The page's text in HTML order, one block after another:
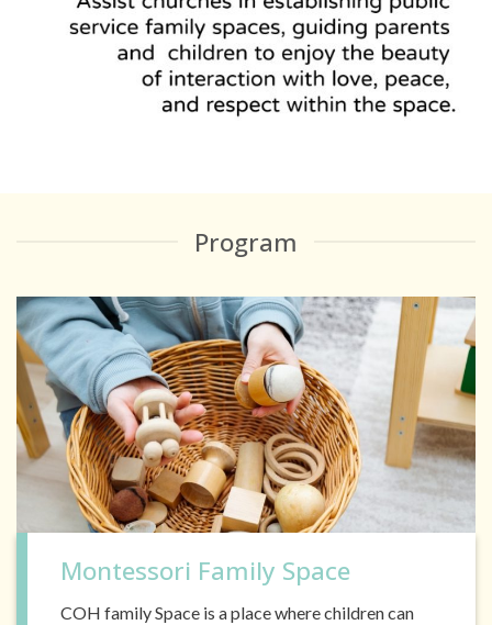
Program
Montessori Family Space
COH family Space is a place where children can